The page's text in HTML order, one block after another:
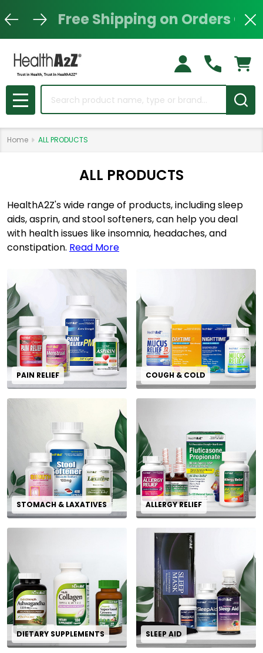
Free Shipping on Orders
Search
MENU
Home ALL PRODUCTS
ALL PRODUCTS
HealthA2Z's wide range of products, including sleep
aids, asprin, and stool softeners, can help you deal
with health issues like insomnia, headaches, and
constipation. Read More
PAIN RELIEF COUGH & COLD
STOMACH & LAXATIVES ALLERGY RELIEF
DIETARY SUPPLEMENTS SLEEP AID